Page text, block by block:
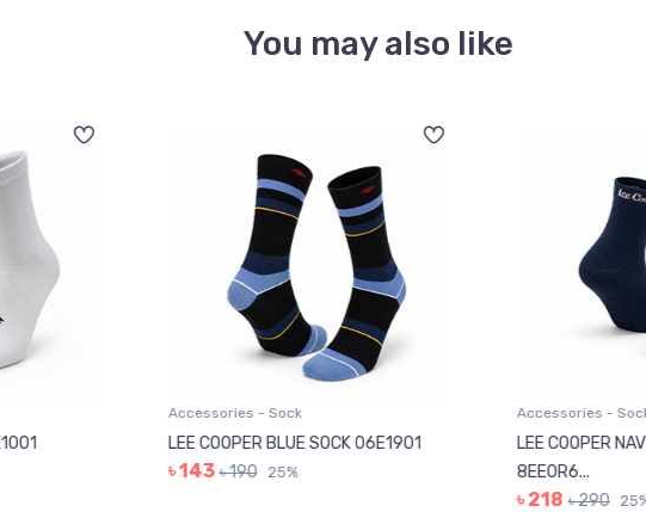
You may also like
Accessories - Sock
LEE COOPER BLUE SOCK 06E1901
25%
Accessories - Sock
LEE COOPER NAVY BLUE
25%